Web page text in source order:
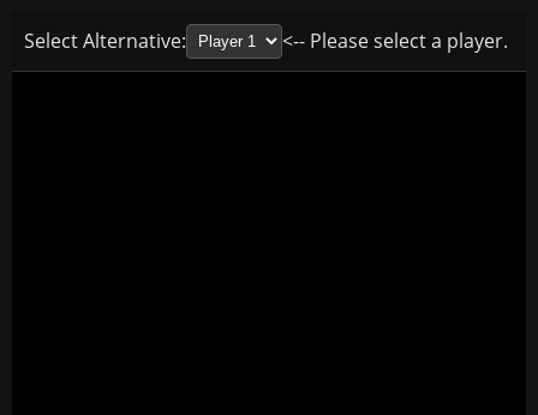
Select Alternative: <-- Please select a player.